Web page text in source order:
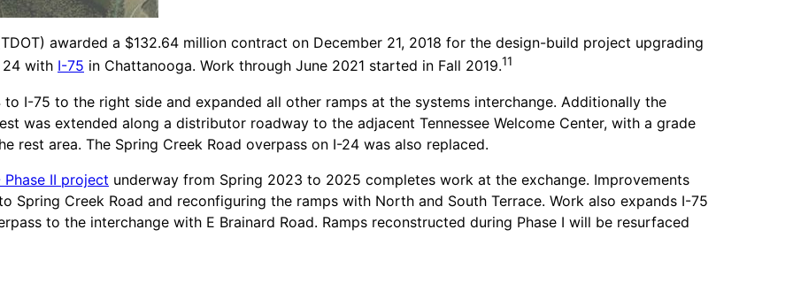
awarded a $132.64 million contract on December 21, 2018 for the design-build project upgrading
24 with I-75 in Chattanooga. Work through June 2021 started in Fall 2019.11
I-75 to the right side and expanded all other ramps at the systems interchange. Additionally the
was extended along a distributor roadway to the adjacent Tennessee Welcome Center, with a grade
rest area. The Spring Creek Road overpass on I-24 was also replaced.
II project underway from Spring 2023 to 2025 completes work at the exchange. Improvements
Spring Creek Road and reconfiguring the ramps with North and South Terrace. Work also expands I-75
to the interchange with E Brainard Road. Ramps reconstructed during Phase I will be resurfaced